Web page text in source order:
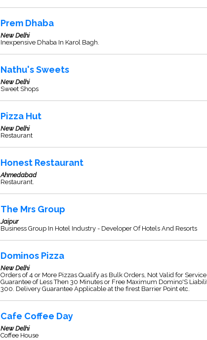
Prem Dhaba
New Delhi
Inexpensive Dhaba In Karol Bagh.
Nathu's Sweets
New Delhi
Sweet Shops
Pizza Hut
New Delhi
Restaurant
Honest Restaurant
Ahmedabad
Restaurant.
The Mrs Group
Jaipur
Business Group In Hotel Industry - Developer Of Hotels And Resorts
Dominos Pizza
New Delhi
Orders of 4 or More Pizzas Qualify as Bulk Orders, Not Valid for Service
Guarantee of Less Then 30 Minutes or Free Maximum Domino'S
300. Delivery Guarantee Applicable at the firest Barrier Point etc.
Cafe Coffee Day
New Delhi
Coffee House